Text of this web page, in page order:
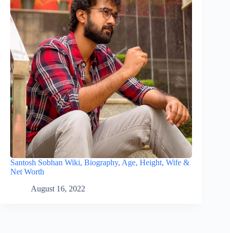
Santosh Sobhan Wiki, Biography, Age, Height, Wife &
Net Worth
August 16, 2022